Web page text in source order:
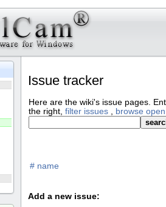
Issue tracker
Here are the wiki's issue pages.
the right, filter issues , browse
# name
Add a new issue: